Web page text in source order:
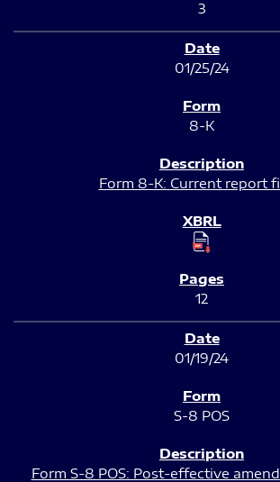
3
01/25/24
8-K
Form 8-K: Current report
12
01/19/24
S-8 POS
Form S-8 POS: Post-effective